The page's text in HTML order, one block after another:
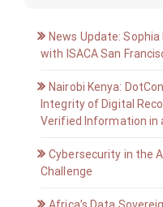
News Update:
with ISACA San
Nairobi Kenya:
Integrity of Digital
Verified Information in
Cybersecurity in the
Challenge